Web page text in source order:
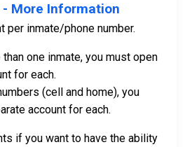
More Information
per inmate/phone number.
one inmate, you must open
for each.
(cell and home), you
account for each.
if you want to have the ability